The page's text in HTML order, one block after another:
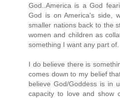
God..America is a God
God is on America's side,
smaller nations back to the
women and children as
something I want any part of.
I do believe there is
comes down to my belief
believe God/Goddess is in
capacity to love and show